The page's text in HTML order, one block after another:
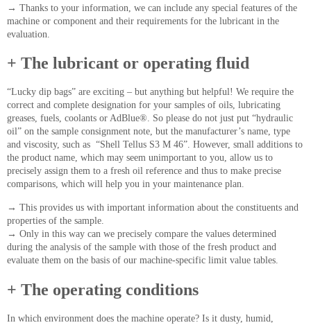
→ Thanks to your information, we can include any special features of the
machine or component and their requirements for the lubricant in the
evaluation.
+ The lubricant or operating fluid
“Lucky dip bags” are exciting – but anything but helpful! We require the
correct and complete designation for your samples of oils, lubricating
greases, fuels, coolants or AdBlue®. So please do not just put “hydraulic
oil” on the sample consignment note, but the manufacturer’s name, type
and viscosity, such as “Shell Tellus S3 M 46”. However, small additions to
the product name, which may seem unimportant to you, allow us to
precisely assign them to a fresh oil reference and thus to make precise
comparisons, which will help you in your maintenance plan.
→ This provides us with important information about the constituents and
properties of the sample.
→ Only in this way can we precisely compare the values determined
during the analysis of the sample with those of the fresh product and
evaluate them on the basis of our machine-specific limit value tables.
+ The operating conditions
In which environment does the machine operate? Is it dusty, humid,